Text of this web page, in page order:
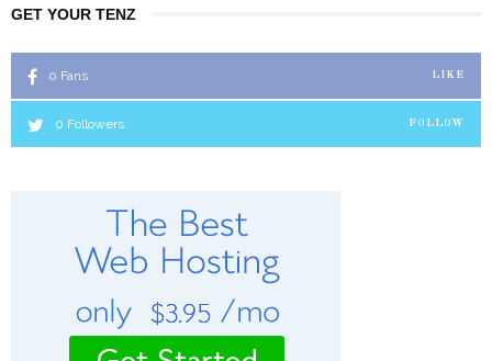
GET YOUR TENZ
0 Fans LIKE
0 Followers FOLLOW